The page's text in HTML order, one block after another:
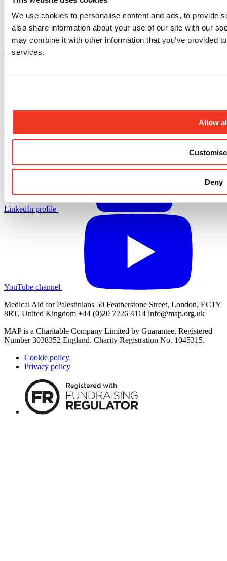
We use cookies to personalise content and ads, to provide
also share information about your use of our site with our
may combine it with other information that you’ve provided
services.
Allow
Customise
Deny
Facebook profile
LinkedIn profile
YouTube channel
Medical Aid for Palestinians 50 Featherstone Street, London, EC1Y
8RT, United Kingdom +44 (0)20 7226 4114 info@map.org.uk
MAP is a Charitable Company Limited by Guarantee. Registered
Number 3038352 England. Charity Registration No. 1045315.
Cookie policy
Privacy policy